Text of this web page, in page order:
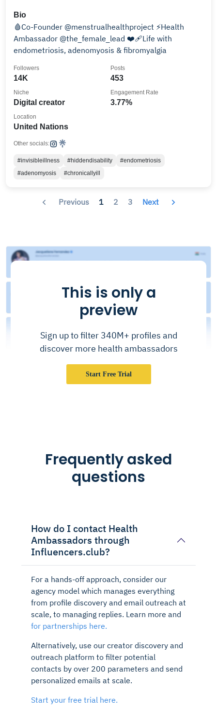
Bio
🩸Co-Founder @menstrualhealthproject ⚡️Health
Ambassador @the_female_lead ❤️‍🩹Life with
endometriosis, adenomyosis & fibromyalgia
14K
Followers
453
Posts
Digital creator
Niche
3.77%
Engagement Rate
United Nations
Location
Other socials:
#invisibleillness #hiddendisability
#endometriosis
#adenomyosis
#chronicallyill
Previous 1 2 3 Next
This is only a
preview
Sign up to filter 340M+ profiles and
discover more health ambassadors
Start Free Trial
Frequently asked
questions
How do I contact Health
Ambassadors through
Influencers.club?
For a hands-off approach, consider our
agency model which manages everything
from profile discovery and email outreach at
scale, to managing replies. Learn more and
for partnerships here.
Alternatively, use our creator discovery and
outreach platform to filter potential
contacts by over 200 parameters and send
personalized emails at scale.
Start your free trial here.